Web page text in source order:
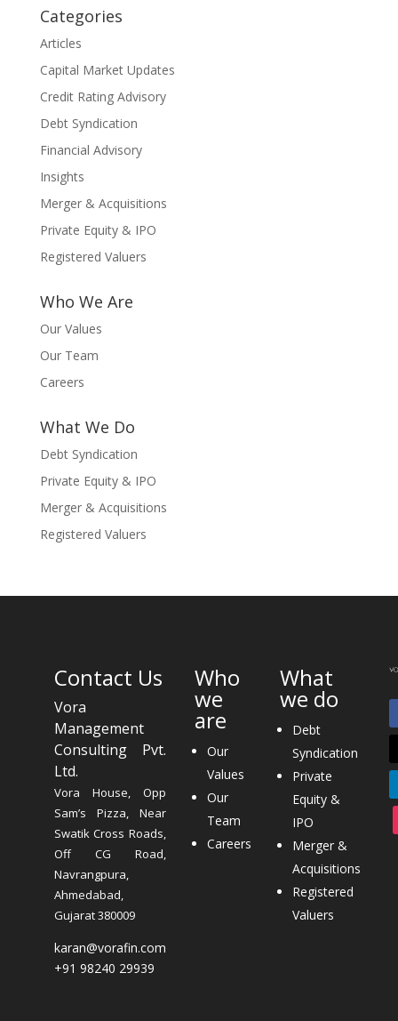
Categories
Articles
Capital Market Updates
Credit Rating Advisory
Debt Syndication
Financial Advisory
Insights
Merger & Acquisitions
Private Equity & IPO
Registered Valuers
Who We Are
Our Values
Our Team
Careers
What We Do
Debt Syndication
Private Equity & IPO
Merger & Acquisitions
Registered Valuers
Contact Us
Vora
Management
Consulting Pvt.
Ltd.
Vora House, Opp
Sam’s Pizza, Near
Swatik Cross Roads,
Off CG Road,
Navrangpura,
Ahmedabad,
Gujarat 380009
karan@vorafin.com
+91 98240 29939
Who
we
are
Our
Values
Our
Team
Careers
What
we do
Debt
Syndication
Private
Equity &
IPO
Merger &
Acquisitions
Registered
Valuers